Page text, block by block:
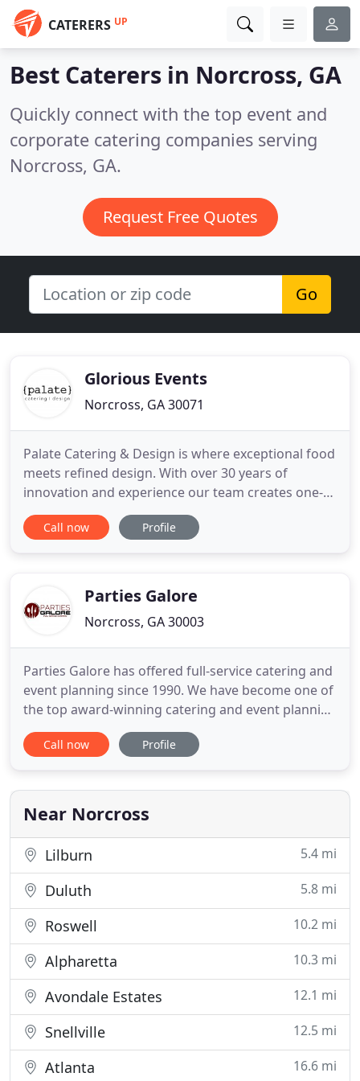
CATERERS UP
Best Caterers in Norcross, GA
Quickly connect with the top event and
corporate catering companies serving
Norcross, GA.
Request Free Quotes
Go
Glorious Events
Norcross, GA 30071
Palate Catering & Design is where exceptional food
meets refined design. With over 30 years of
innovation and experience our team creates one-
of-a-kind celebrations, tailored specifically to our
client's taste and style. Serving the Atlanta area,
Call now Profile
Parties Galore
Norcross, GA 30003
Parties Galore has offered full-service catering and
event planning since 1990. We have become one of
the top award-winning catering and event planning
companies in Georgia with a reputation for breath-
taking presentations, great customer service and
experience to create classic memories with style
Call now Profile
Near Norcross
Lilburn 5.4 mi
Duluth 5.8 mi
Roswell 10.2 mi
Alpharetta 10.3 mi
Avondale Estates 12.1 mi
Snellville 12.5 mi
Atlanta 16.6 mi